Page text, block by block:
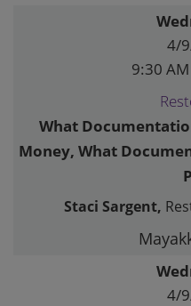
4/
9:30
What
Money, What
Staci Sargent,
4/